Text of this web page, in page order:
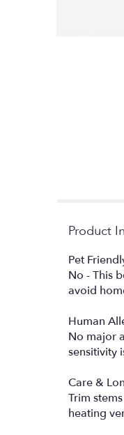
Product
Pet
No - This
avoid
Human
No major
sensitivity
Care &
Trim
heating